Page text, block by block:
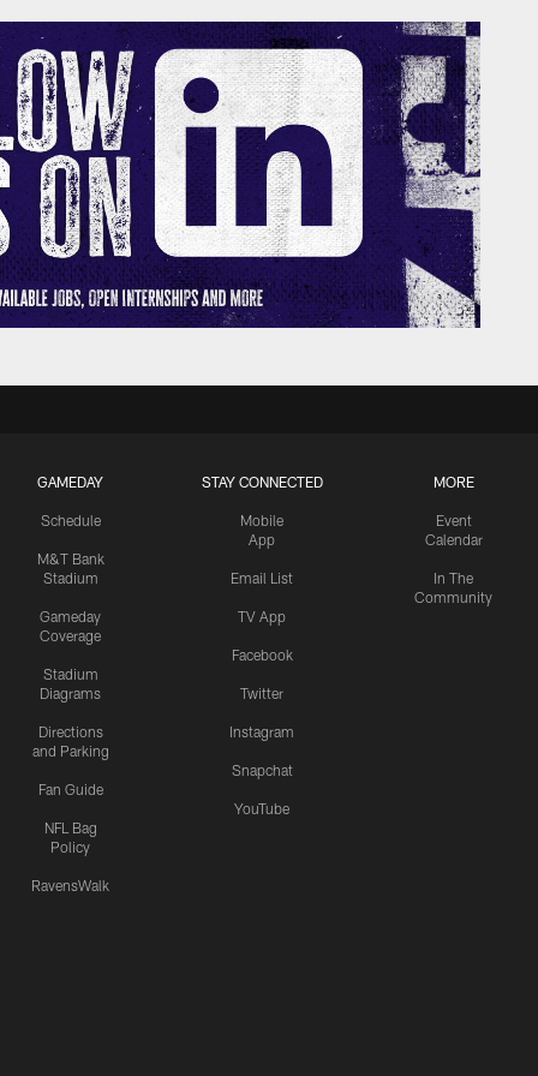
GAMEDAY
Schedule
M&T Bank
Stadium
Gameday
Coverage
Stadium
Diagrams
Directions
and Parking
Fan Guide
NFL Bag
Policy
RavensWalk
STAY CONNECTED
Mobile
App
Email List
TV App
Facebook
Twitter
Instagram
Snapchat
YouTube
MORE
Event
Calendar
In The
Community